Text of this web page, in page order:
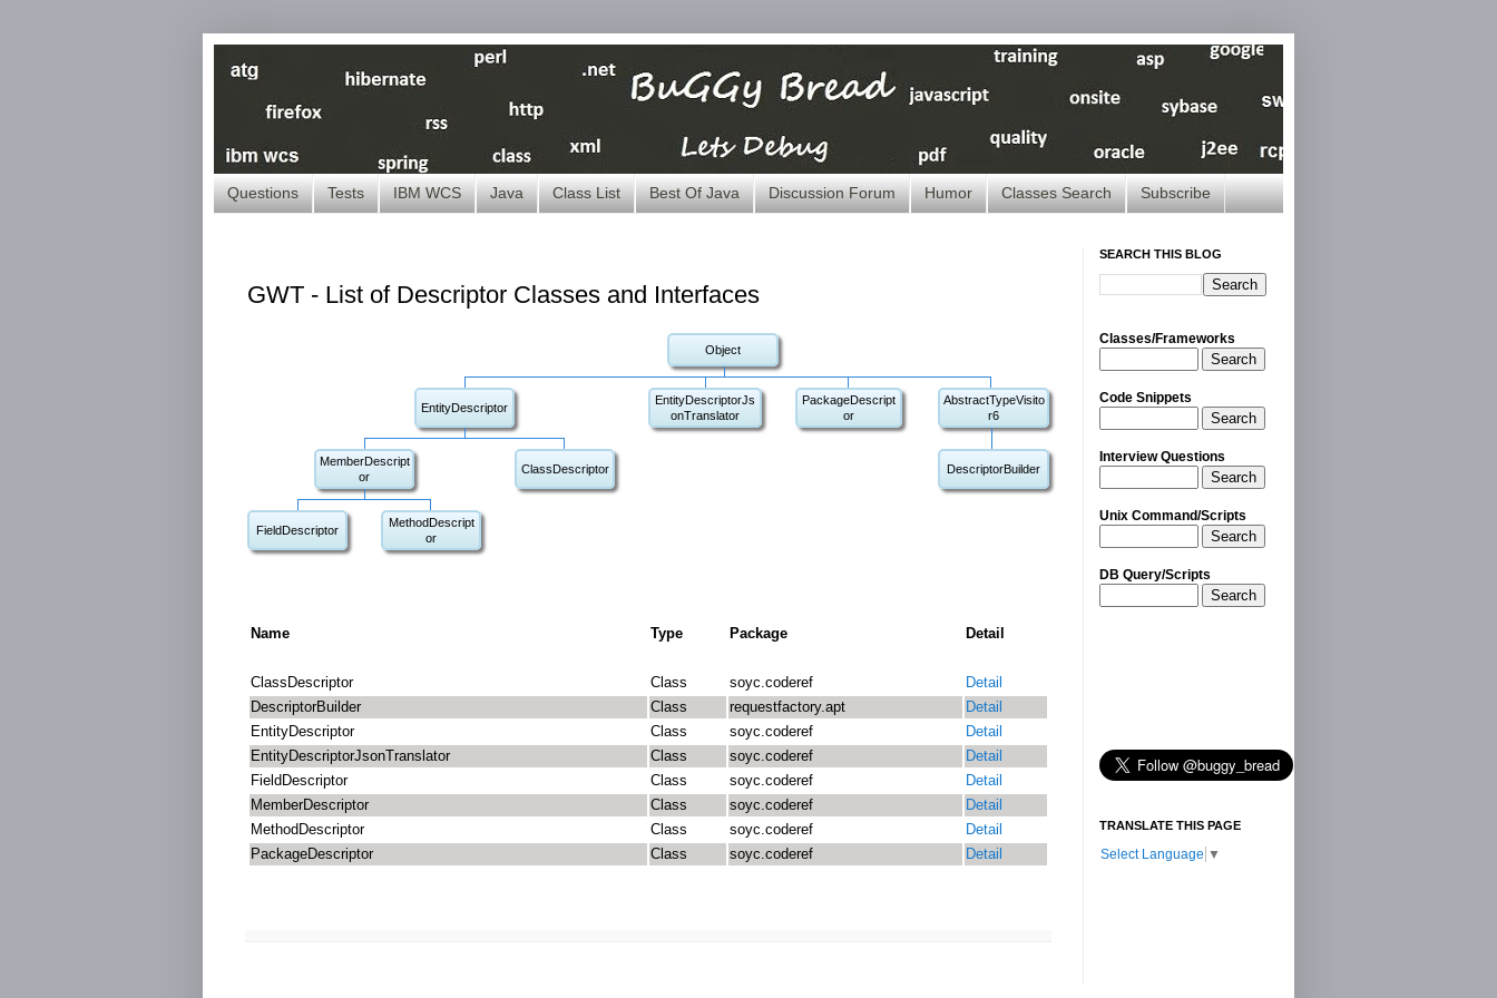
Questions Tests IBM WCS Java Class List Best Of Java Discussion Forum Humor Classes Search Subscribe
GWT - List of Descriptor Classes and Interfaces
Object
EntityDescriptor
EntityDescriptorJs
onTranslator
PackageDescript
or
AbstractTypeVisito
r6
MemberDescript
or
ClassDescriptor DescriptorBuilder
FieldDescriptor
MethodDescript
or
Name Type Package Detail
ClassDescriptor Class soyc.coderef
Detail
DescriptorBuilder
Class requestfactory.apt
Detail
EntityDescriptor
Class soyc.coderef
Detail
EntityDescriptorJsonTranslator
Class soyc.coderef
Detail
FieldDescriptor
Class soyc.coderef
Detail
MemberDescriptor
Class soyc.coderef
Detail
MethodDescriptor
Class soyc.coderef
Detail
PackageDescriptor
Class soyc.coderef Detail
SEARCH THIS BLOG
Classes/Frameworks
Search
Code Snippets
Search
Interview Questions
Search
Unix Command/Scripts
Search
DB Query/Scripts
Search
TRANSLATE THIS PAGE
Select Language ▼